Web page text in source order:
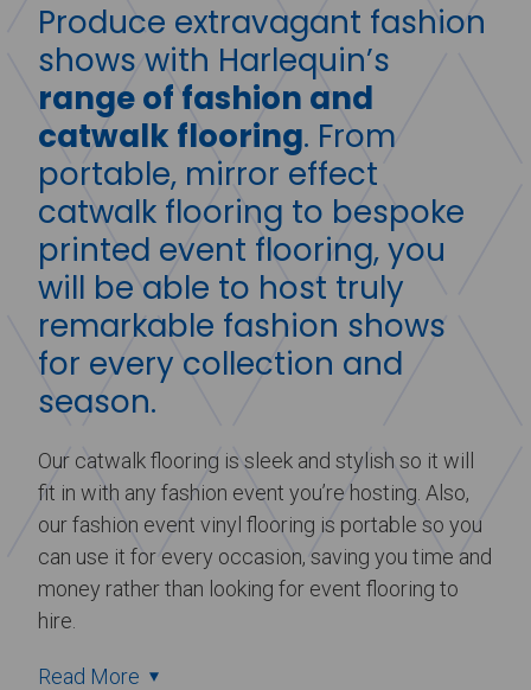
Produce extravagant fashion
shows with Harlequin’s
range of fashion and
catwalk flooring. From
portable, mirror effect
catwalk flooring to bespoke
printed event flooring, you
will be able to host truly
remarkable fashion shows
for every collection and
season.
Our catwalk flooring is sleek and stylish so it will
fit in with any fashion event you’re hosting. Also,
our fashion event vinyl flooring is portable so you
can use it for every occasion, saving you time and
money rather than looking for event flooring to
hire.
Read More